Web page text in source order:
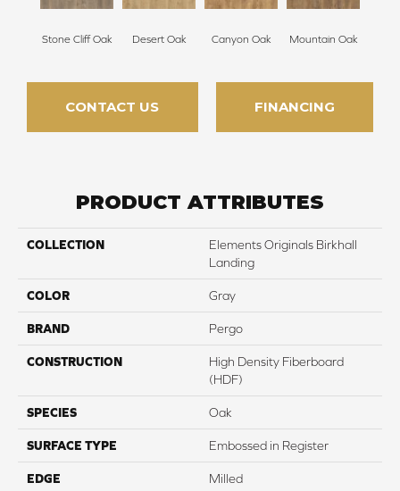
Stone Cliff Oak Desert Oak Canyon Oak Mountain Oak
CONTACT US FINANCING
PRODUCT ATTRIBUTES
COLLECTION
Elements Originals Birkhall
Landing
COLOR Gray
BRAND Pergo
CONSTRUCTION
High Density Fiberboard
(HDF)
SPECIES Oak
SURFACE TYPE Embossed in Register
EDGE Milled